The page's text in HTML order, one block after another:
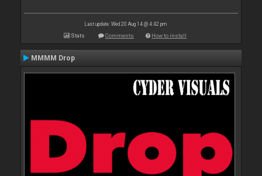
Last update: Wed 20 Aug 14 @ 4:42 pm
Stats Comments How to install
MMMM Drop